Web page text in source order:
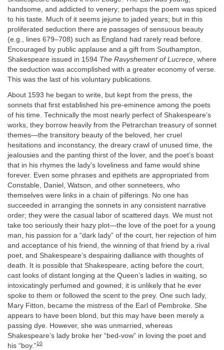
handsome, and addicted to venery; perhaps the poem was spiced
to his taste. Much of it seems jejune to jaded years; but in this
proliferated seduction there are passages of sensuous beauty
(e.g., lines 679–708) such as England had rarely read before.
Encouraged by public applause and a gift from Southampton,
Shakespeare issued in 1594 The Ravyshement of Lucrece, where
the seduction was accomplished with a greater economy of verse.
This was the last of his voluntary publications.
About 1593 he began to write, but kept from the press, the
sonnets that first established his pre-eminence among the poets
of his time. Technically the most nearly perfect of Shakespeare’s
works, they borrow heavily from the Petrarchan treasury of sonnet
themes—the transitory beauty of the beloved, her cruel
hesitations and inconstancy, the dreary crawl of unused time, the
jealousies and the panting thirst of the lover, and the poet’s boast
that in his rhymes the lady’s loveliness and fame would shine
forever. Even some phrases and epithets are appropriated from
Constable, Daniel, Watson, and other sonneteers, who
themselves were links in a chain of pilferings. No one has
succeeded in arranging the sonnets in any consistent narrative
order; they were the casual labor of scattered days. We must not
take too seriously their hazy plot—the love of the poet for a young
man, his passion for a “dark lady” of the court, her rejection of him
and acceptance of his friend, the winning of that friend by a rival
poet, and Shakespeare’s despairing dalliance with thoughts of
death. It is possible that Shakespeare, acting before the court,
cast looks of distant longing at the Queen’s ladies in waiting, so
intoxicatingly perfumed and gowned; it is unlikely that he ever
spoke to them or followed the scent to the prey. One such lady,
Mary Fitton, became the mistress of the Earl of Pembroke. She
appears to have been blond, but this may have been merely a
passing dye. However, she was unmarried, whereas
Shakespeare’s lady broke her “bed-vow” in loving the poet and
his “boy.”10